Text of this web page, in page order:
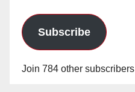
Subscribe
Join 784 other subscribers